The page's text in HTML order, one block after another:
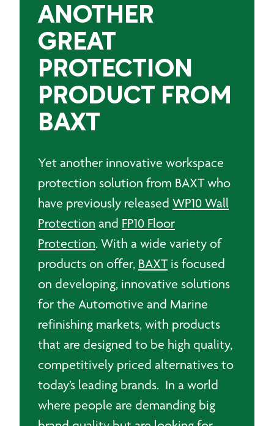
ANOTHER
GREAT
PROTECTION
PRODUCT FROM
BAXT
Yet another innovative workspace
protection solution from BAXT who
have previously released WP10 Wall
Protection and FP10 Floor
Protection. With a wide variety of
products on offer, BAXTis focused
on developing, innovative solutions
for the Automotive and Marine
refinishing markets, with products
that are designed to be high quality,
competitively priced alternatives to
today’s leading brands. In a world
where people are demanding big